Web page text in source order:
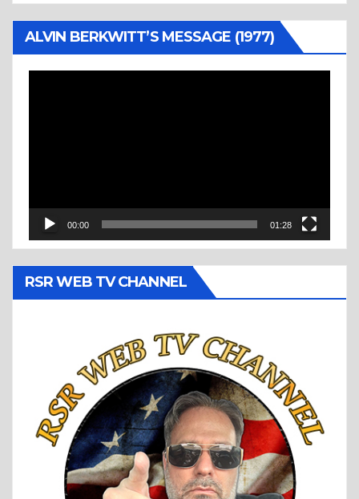
ALVIN BERKWITT’S MESSAGE (1977)
00:00 01:28
RSR WEB TV CHANNEL